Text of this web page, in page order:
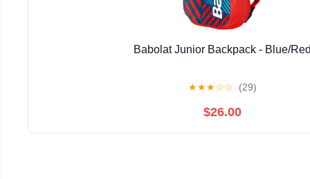
Babolat Junior Backpack - Blue/
★★★☆☆ (29)
$26.00